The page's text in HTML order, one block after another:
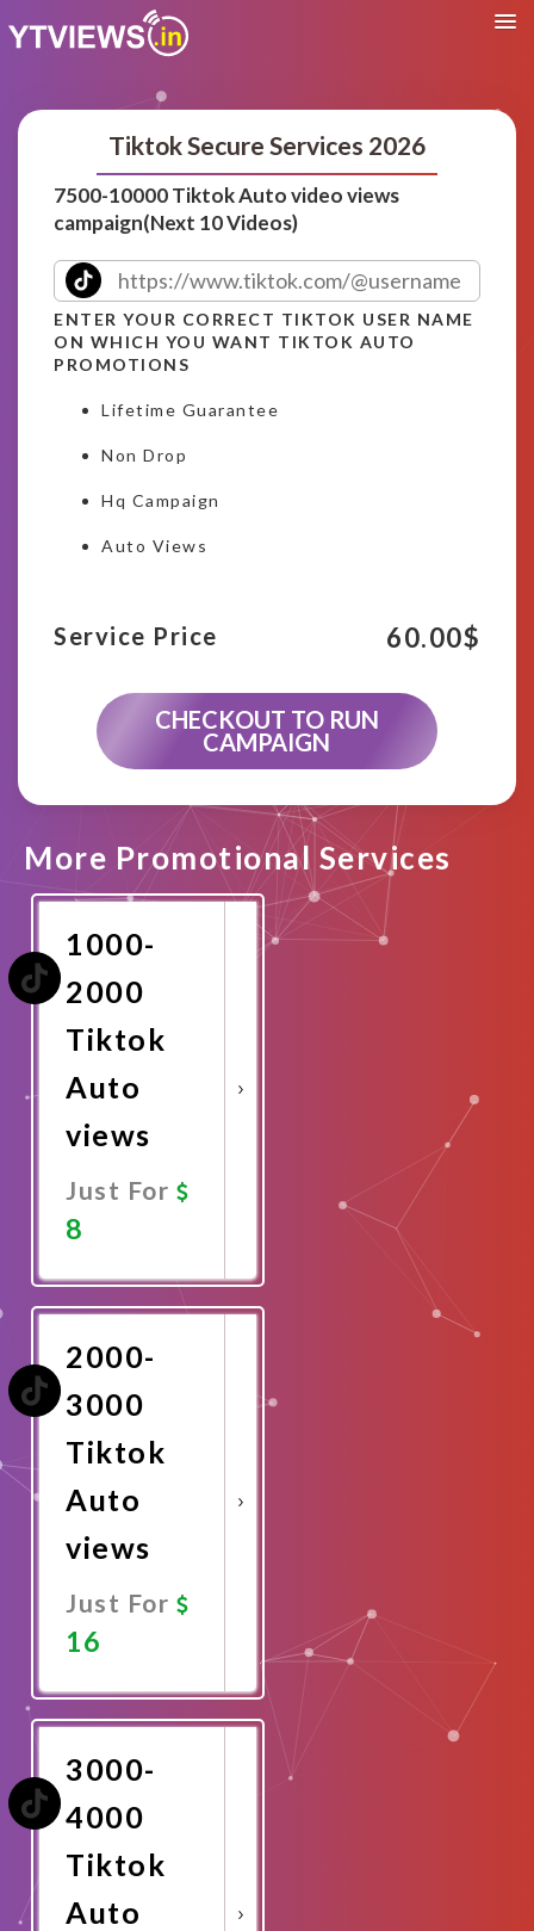
Tiktok Secure Services 2026
7500-10000 Tiktok Auto video views
campaign(Next 10 Videos)
ENTER YOUR CORRECT TIKTOK USER NAME
ON WHICH YOU WANT TIKTOK AUTO
PROMOTIONS
Lifetime Guarantee
Non Drop
Hq Campaign
Auto Views
Service Price 60.00$
CHECKOUT TO RUN
CAMPAIGN
More Promotional Services
1000-
2000
Tiktok
Auto
views
Just For
8
Now
2000-
3000
Tiktok
Auto
views
Just For
16
Now
3000-
4000
Tiktok
Auto